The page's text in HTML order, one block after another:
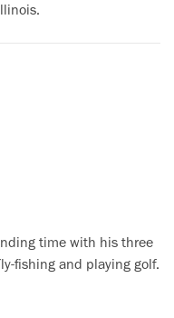
time with his three
fishing and playing golf.